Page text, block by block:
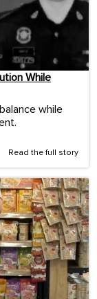
While
while
Read the full story